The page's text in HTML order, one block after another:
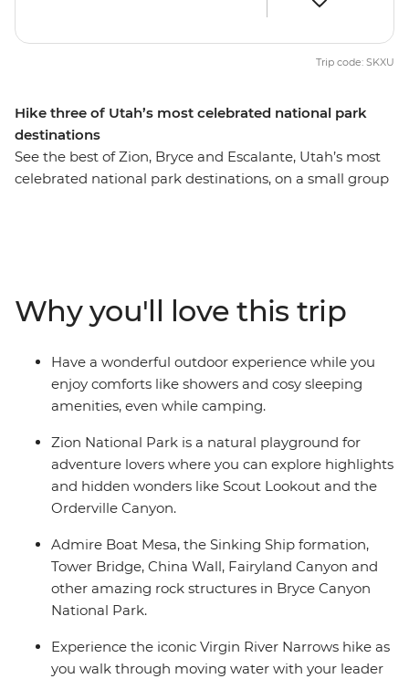
Hike three of Utah’s most celebrated national park
destinations
See the best of Zion, Bryce and Escalante, Utah’s most
celebrated national park destinations, on a small group
head to Bryce Canyon National Park to explore its
famous “hoodoos” (rock spires). You will also spend two
days in Escalante, one of Utah’s – and America’s – best
kept secrets. Enjoy comforts like showers and cosy
sleeping amenities, even while camping, on this diverse
Trip code: SKXU
Why you'll love this trip
Have a wonderful outdoor experience while you
enjoy comforts like showers and cosy sleeping
amenities, even while camping.
Zion National Park is a natural playground for
adventure lovers where you can explore highlights
and hidden wonders like Scout Lookout and the
Orderville Canyon.
Admire Boat Mesa, the Sinking Ship formation,
Tower Bridge, China Wall, Fairyland Canyon and
other amazing rock structures in Bryce Canyon
National Park.
Experience the iconic Virgin River Narrows hike as
you walk through moving water with your leader